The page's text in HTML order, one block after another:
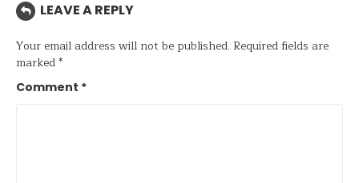
LEAVE A REPLY
Your email address will not be published. Required fields are
marked*
Comment *